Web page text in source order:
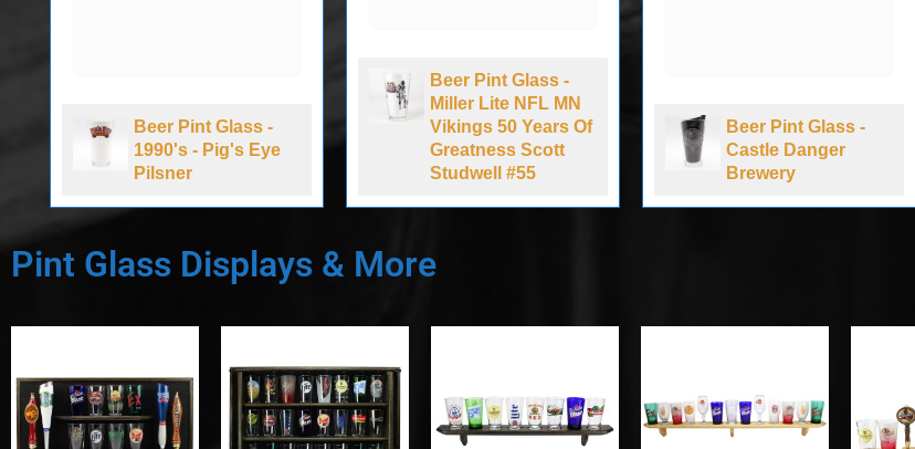
Beer Pint Glass -
1990's - Pig's Eye
Pilsner
Beer Pint Glass -
Miller Lite NFL MN
Vikings 50 Years Of
Greatness Scott
Studwell #55
Beer Pint Glass -
Castle Danger
Brewery
Pint Glass Displays & More